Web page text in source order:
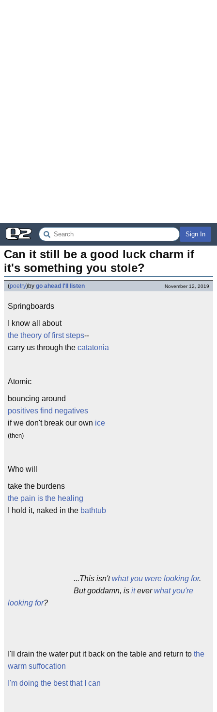
Sign In
Can it still be a good luck charm if
it's something you stole?
(poetry)by go ahead I'll listen November 12, 2019
Springboards
I know all about
the theory of first steps--
carry us through the catatonia
Atomic
bouncing around
positives find negatives
if we don't break our own ice
(then)
Who will
take the burdens
the pain is the healing
I hold it, naked in the bathtub
...This isn'twhat you were looking for.
But goddamn, is iteverwhat you're
looking for?
I'll drain the water put it back on the table and return to the
warm suffocation
I'm doing the best that I can